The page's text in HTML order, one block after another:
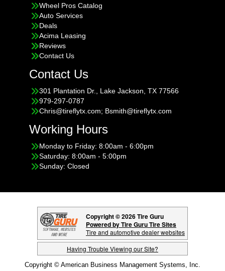
Wheel Pros Catalog
Auto Services
Deals
Acima Leasing
Reviews
Contact Us
Contact Us
301 Plantation Dr., Lake Jackson, TX 77566
979-297-0787
Chris@tireflytx.com; Bsmith@tireflytx.com
Working Hours
Monday to Friday: 8:00am - 6:00pm
Saturday: 8:00am - 5:00pm
Sunday: Closed
Copyright © 2026 Tire Guru
Powered by Tire Guru Tire Sites
Tire and automotive dealer websites
Having Trouble Viewing our Site?
Copyright © American Business Management Systems, Inc.